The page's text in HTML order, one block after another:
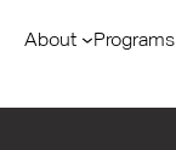
About Programs